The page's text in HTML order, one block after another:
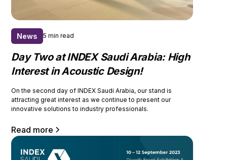
News 5 min read
Day Two at INDEX Saudi Arabia: High
Interest in Acoustic Design!
On the second day of INDEX Saudi Arabia, our stand is
attracting great interest as we continue to present our
innovative solutions to industry professionals.
Read more